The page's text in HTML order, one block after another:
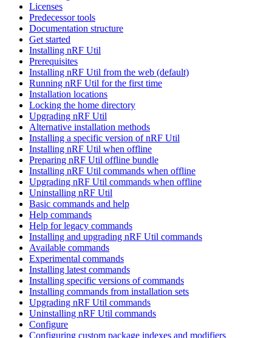
Licenses
Predecessor tools
Documentation structure
Get started
Installing nRF Util
Prerequisites
Installing nRF Util from the web (default)
Running nRF Util for the first time
Installation locations
Locking the home directory
Upgrading nRF Util
Alternative installation methods
Installing a specific version of nRF Util
Installing nRF Util when offline
Preparing nRF Util offline bundle
Installing nRF Util commands when offline
Upgrading nRF Util commands when offline
Uninstalling nRF Util
Basic commands and help
Help commands
Help for legacy commands
Installing and upgrading nRF Util commands
Available commands
Experimental commands
Installing latest commands
Installing specific versions of commands
Installing commands from installation sets
Upgrading nRF Util commands
Uninstalling nRF Util commands
Configure
Configuring custom package indexes and modifiers